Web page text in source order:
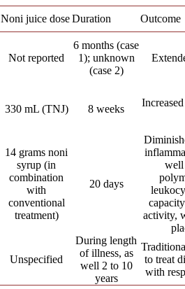
Noni juice doseDuration Outcome
Not reported
6 months (case
1); unknown
(case 2)
330 mL (TNJ) 8 weeks
14 grams noni
syrup (in
combination
with
conventional
treatment)
20 days
well
activity,
Unspecified
During length
of illness, as
well 2 to 10
years
to treat
with